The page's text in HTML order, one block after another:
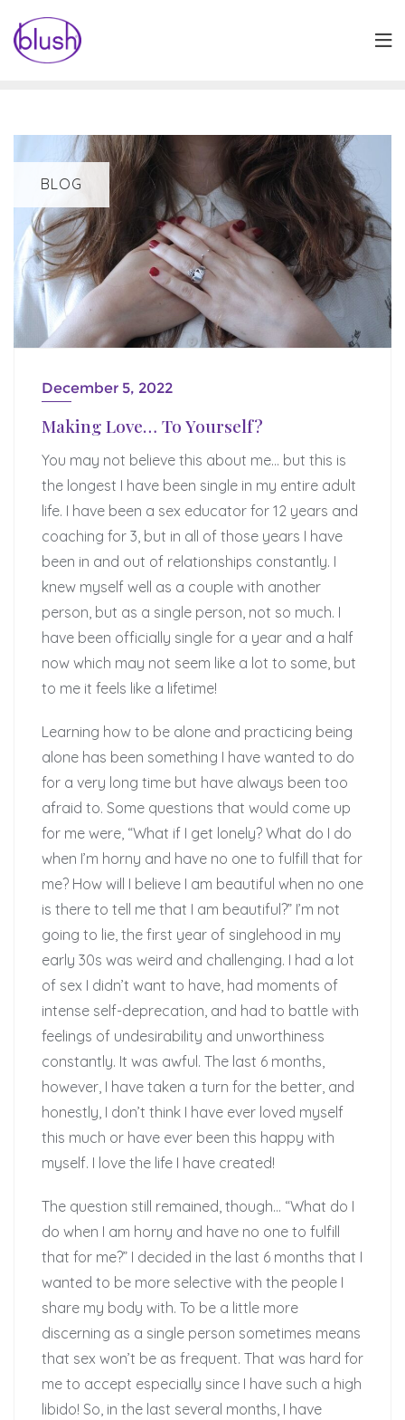
content
BLOG
December 5, 2022
Making Love… To Yourself?
You may not believe this about me… but this is
the longest I have been single in my entire adult
life. I have been a sex educator for 12 years and
coaching for 3, but in all of those years I have
been in and out of relationships constantly. I
knew myself well as a couple with another
person, but as a single person, not so much. I
have been officially single for a year and a half
now which may not seem like a lot to some, but
to me it feels like a lifetime!
Learning how to be alone and practicing being
alone has been something I have wanted to do
for a very long time but have always been too
afraid to. Some questions that would come up
for me were, “What if I get lonely? What do I do
when I’m horny and have no one to fulfill that for
me? How will I believe I am beautiful when no one
is there to tell me that I am beautiful?” I’m not
going to lie, the first year of singlehood in my
early 30s was weird and challenging. I had a lot
of sex I didn’t want to have, had moments of
intense self-deprecation, and had to battle with
feelings of undesirability and unworthiness
constantly. It was awful. The last 6 months,
however, I have taken a turn for the better, and
honestly, I don’t think I have ever loved myself
this much or have ever been this happy with
myself. I love the life I have created!
The question still remained, though… “What do I
do when I am horny and have no one to fulfill
that for me?” I decided in the last 6 months that I
wanted to be more selective with the people I
share my body with. To be a little more
discerning as a single person sometimes means
that sex won’t be as frequent. That was hard for
me to accept especially since I have such a high
libido! So, in the last several months, I have